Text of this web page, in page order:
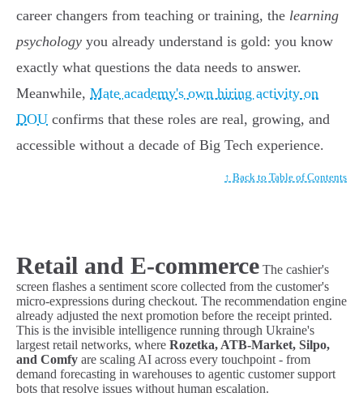
career changers from teaching or training, the learning
psychology you already understand is gold: you know
exactly what questions the data needs to answer.
Meanwhile, Mate academy's own hiring activity on
DOU confirms that these roles are real, growing, and
accessible without a decade of Big Tech experience.
↑ Back to Table of Contents
Retail and E-commerce The cashier's
screen flashes a sentiment score collected from the customer's
micro-expressions during checkout. The recommendation engine
already adjusted the next promotion before the receipt printed.
This is the invisible intelligence running through Ukraine's
largest retail networks, where Rozetka, ATB-Market, Silpo,
and Comfy are scaling AI across every touchpoint - from
demand forecasting in warehouses to agentic customer support
bots that resolve issues without human escalation.